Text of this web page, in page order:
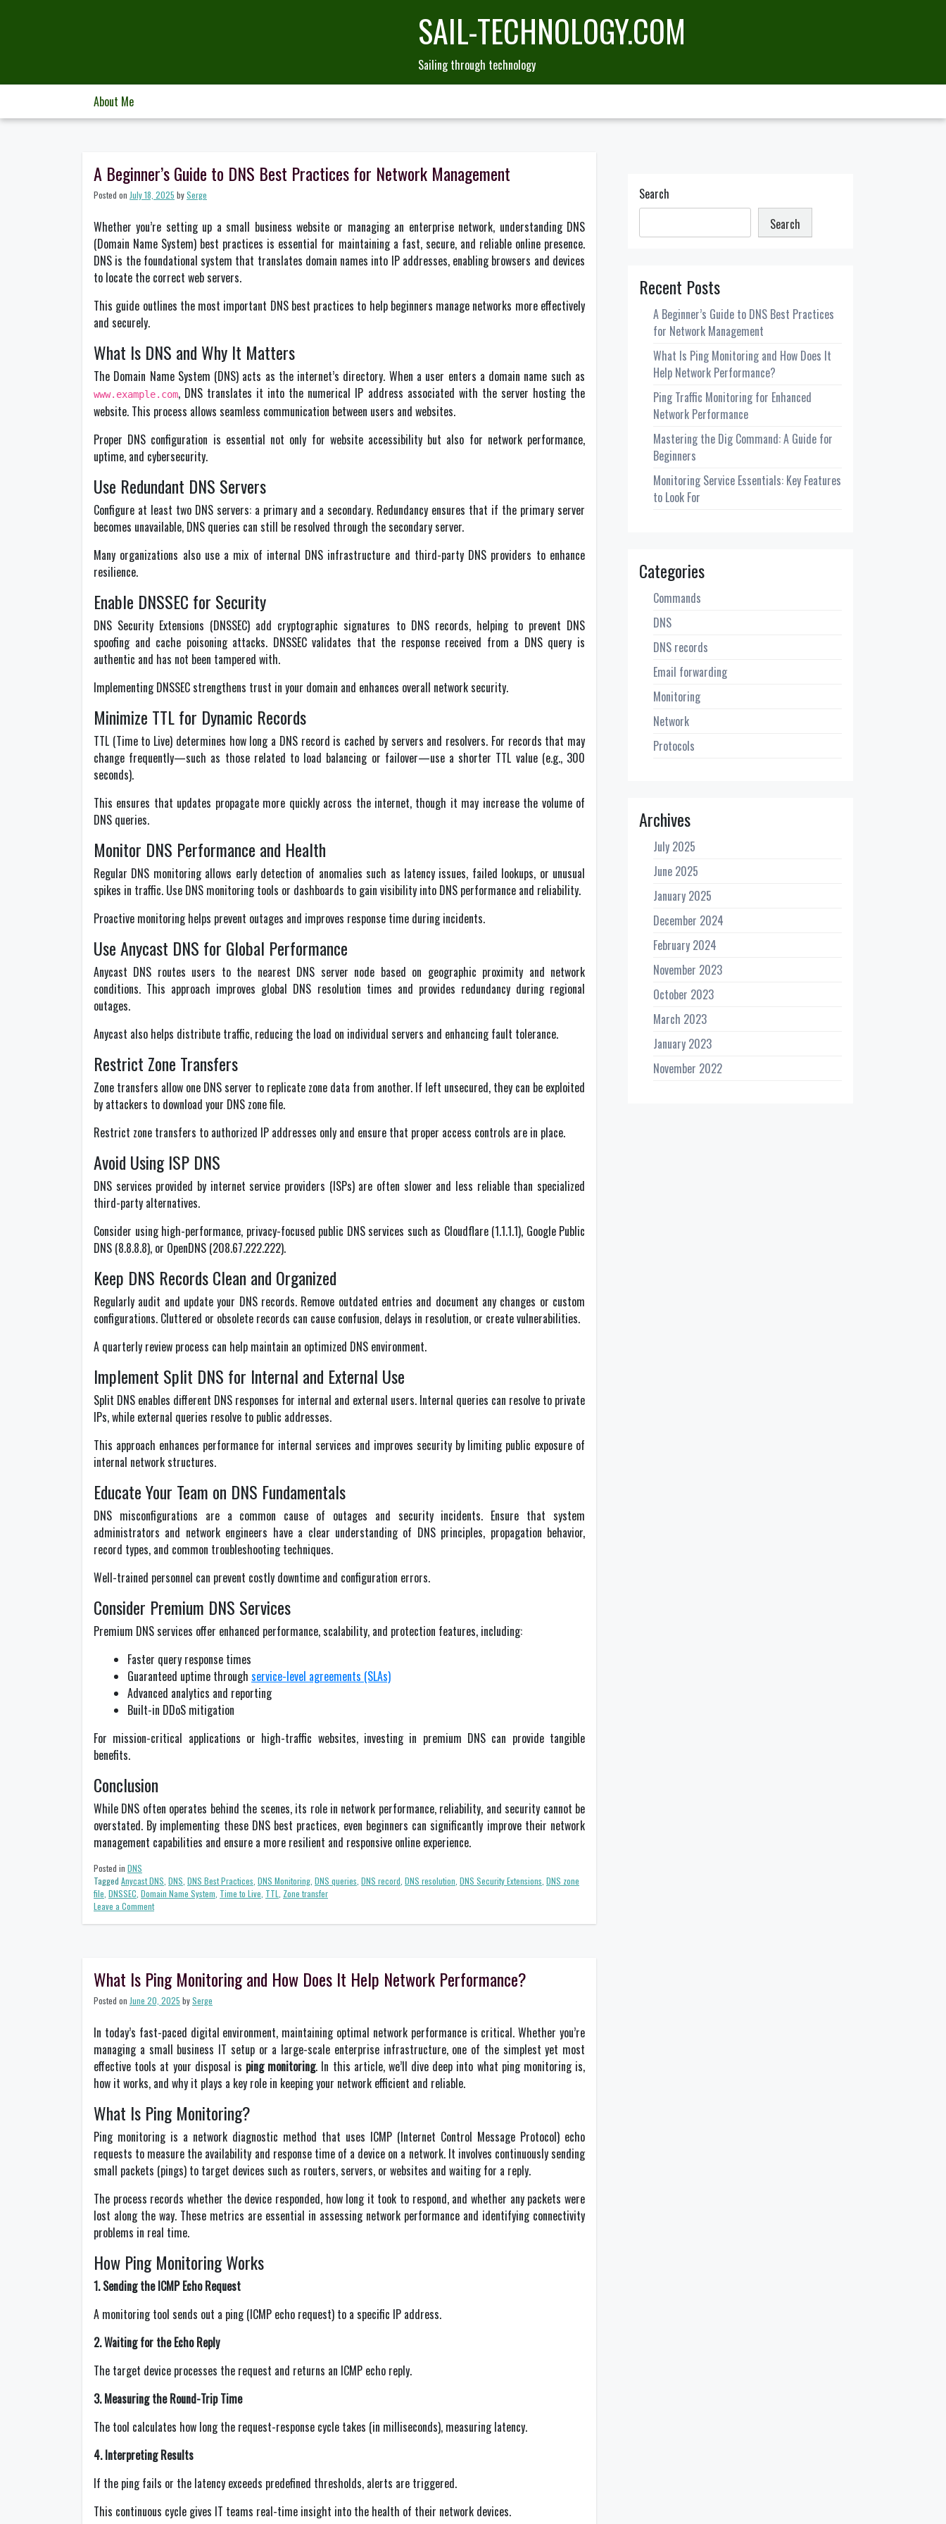
SAIL-TECHNOLOGY.COM
Sailing through technology
About Me
A Beginner’s Guide to DNS Best Practices for Network Management
Posted on July 18, 2025 bySerge
Whether you’re setting up a small business website or managing an enterprise network, understanding DNS
(Domain Name System) best practices is essential for maintaining a fast, secure, and reliable online presence.
DNS is the foundational system that translates domain names into IP addresses, enabling browsers and devices
to locate the correct web servers.
This guide outlines the most important DNS best practices to help beginners manage networks more effectively
and securely.
What Is DNS and Why It Matters
The Domain Name System (DNS) acts as the internet’s directory. When a user enters a domain name such as
www.example.com, DNS translates it into the numerical IP address associated with the server hosting the
website. This process allows seamless communication between users and websites.
Proper DNS configuration is essential not only for website accessibility but also for network performance,
uptime, and cybersecurity.
Use Redundant DNS Servers
Configure at least two DNS servers: a primary and a secondary. Redundancy ensures that if the primary server
becomes unavailable, DNS queries can still be resolved through the secondary server.
Many organizations also use a mix of internal DNS infrastructure and third-party DNS providers to enhance
resilience.
Enable DNSSEC for Security
DNS Security Extensions (DNSSEC) add cryptographic signatures to DNS records, helping to prevent DNS
spoofing and cache poisoning attacks. DNSSEC validates that the response received from a DNS query is
authentic and has not been tampered with.
Implementing DNSSEC strengthens trust in your domain and enhances overall network security.
Minimize TTL for Dynamic Records
TTL (Time to Live) determines how long a DNS record is cached by servers and resolvers. For records that may
change frequently—such as those related to load balancing or failover—use a shorter TTL value (e.g., 300
seconds).
This ensures that updates propagate more quickly across the internet, though it may increase the volume of
DNS queries.
Monitor DNS Performance and Health
Regular DNS monitoring allows early detection of anomalies such as latency issues, failed lookups, or unusual
spikes in traffic. Use DNS monitoring tools or dashboards to gain visibility into DNS performance and reliability.
Proactive monitoring helps prevent outages and improves response time during incidents.
Use Anycast DNS for Global Performance
Anycast DNS routes users to the nearest DNS server node based on geographic proximity and network
conditions. This approach improves global DNS resolution times and provides redundancy during regional
outages.
Anycast also helps distribute traffic, reducing the load on individual servers and enhancing fault tolerance.
Restrict Zone Transfers
Zone transfers allow one DNS server to replicate zone data from another. If left unsecured, they can be exploited
by attackers to download your DNS zone file.
Restrict zone transfers to authorized IP addresses only and ensure that proper access controls are in place.
Avoid Using ISP DNS
DNS services provided by internet service providers (ISPs) are often slower and less reliable than specialized
third-party alternatives.
Consider using high-performance, privacy-focused public DNS services such as Cloudflare (1.1.1.1), Google Public
DNS (8.8.8.8), or OpenDNS (208.67.222.222).
Keep DNS Records Clean and Organized
Regularly audit and update your DNS records. Remove outdated entries and document any changes or custom
configurations. Cluttered or obsolete records can cause confusion, delays in resolution, or create vulnerabilities.
A quarterly review process can help maintain an optimized DNS environment.
Implement Split DNS for Internal and External Use
Split DNS enables different DNS responses for internal and external users. Internal queries can resolve to private
IPs, while external queries resolve to public addresses.
This approach enhances performance for internal services and improves security by limiting public exposure of
internal network structures.
Educate Your Team on DNS Fundamentals
DNS misconfigurations are a common cause of outages and security incidents. Ensure that system
administrators and network engineers have a clear understanding of DNS principles, propagation behavior,
record types, and common troubleshooting techniques.
Well-trained personnel can prevent costly downtime and configuration errors.
Consider Premium DNS Services
Premium DNS services offer enhanced performance, scalability, and protection features, including:
Faster query response times
Guaranteed uptime through service-level agreements (SLAs)
Advanced analytics and reporting
Built-in DDoS mitigation
For mission-critical applications or high-traffic websites, investing in premium DNS can provide tangible
benefits.
Conclusion
While DNS often operates behind the scenes, its role in network performance, reliability, and security cannot be
overstated. By implementing these DNS best practices, even beginners can significantly improve their network
management capabilities and ensure a more resilient and responsive online experience.
Posted in DNS
Tagged Anycast DNS DNS DNS Best Practices DNS Monitoring DNS queries DNS record DNS resolution DNS Security Extensions DNS zone
file DNSSEC Domain Name System Time to Live TTL Zone transfer
Leave a Commenton
Best
for
Management
What Is Ping Monitoring and How Does It Help Network Performance?
Posted on June 20, 2025 bySerge
In today’s fast-paced digital environment, maintaining optimal network performance is critical. Whether you’re
managing a small business IT setup or a large-scale enterprise infrastructure, one of the simplest yet most
effective tools at your disposal is ping monitoring. In this article, we’ll dive deep into what ping monitoring is,
how it works, and why it plays a key role in keeping your network efficient and reliable.
What Is Ping Monitoring?
Ping monitoring is a network diagnostic method that uses ICMP (Internet Control Message Protocol) echo
requests to measure the availability and response time of a device on a network. It involves continuously sending
small packets (pings) to target devices such as routers, servers, or websites and waiting for a reply.
The process records whether the device responded, how long it took to respond, and whether any packets were
lost along the way. These metrics are essential in assessing network performance and identifying connectivity
problems in real time.
How Ping Monitoring Works
1. Sending the ICMP Echo Request
A monitoring tool sends out a ping (ICMP echo request) to a specific IP address.
2. Waiting for the Echo Reply
The target device processes the request and returns an ICMP echo reply.
3. Measuring the Round-Trip Time
The tool calculates how long the request-response cycle takes (in milliseconds), measuring latency.
4. Interpreting Results
If the ping fails or the latency exceeds predefined thresholds, alerts are triggered.
This continuous cycle gives IT teams real-time insight into the health of their network devices.
Search
Search
Recent Posts
A Beginner’s Guide to DNS Best Practices
for Network Management
What Is Ping Monitoring and How Does It
Help Network Performance?
Ping Traffic Monitoring for Enhanced
Network Performance
Mastering the Dig Command: A Guide for
Beginners
Monitoring Service Essentials: Key Features
to Look For
Categories
Commands
DNS
DNS records
Email forwarding
Monitoring
Network
Protocols
Archives
July 2025
June 2025
January 2025
December 2024
February 2024
November 2023
October 2023
March 2023
January 2023
November 2022